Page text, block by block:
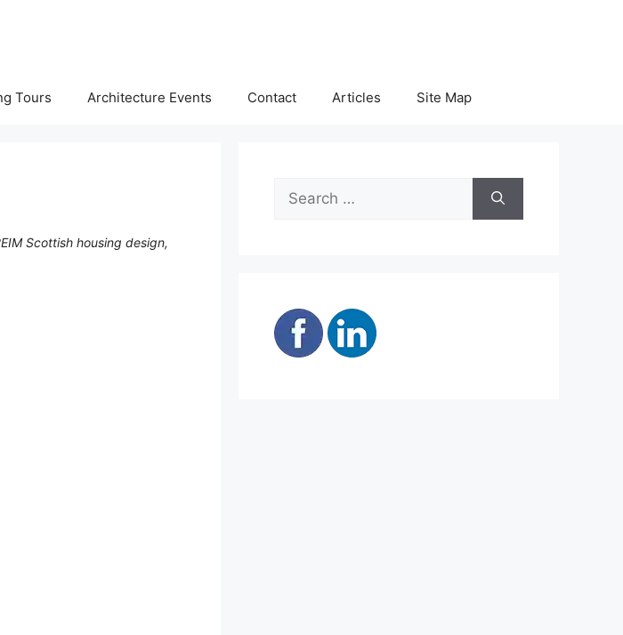
Tours Architecture Events Contact Articles Site Map
Scottish housing design,
Search
for: